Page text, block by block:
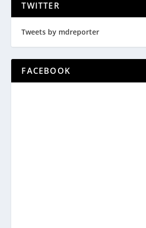
TWITTER
Tweets by mdreporter
FACEBOOK